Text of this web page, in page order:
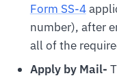
Form SS-4
number), after
all of the
Apply by Mail-